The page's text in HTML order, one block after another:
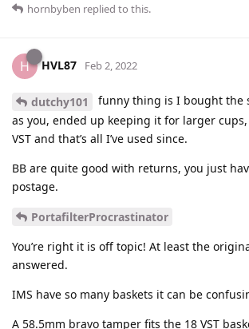
hornbyben replied to this.
H HVL87 Feb 2, 2022
dutchy101
funny thing is I bought the
as you, ended up keeping it for larger
VST and that’s all I’ve used since.
BB are quite good with returns, you just
postage.
PortafilterProcrastinator
You’re right it is off topic! At least the
answered.
IMS have so many baskets it can be
A 58.5mm bravo tamper fits the 18 VST